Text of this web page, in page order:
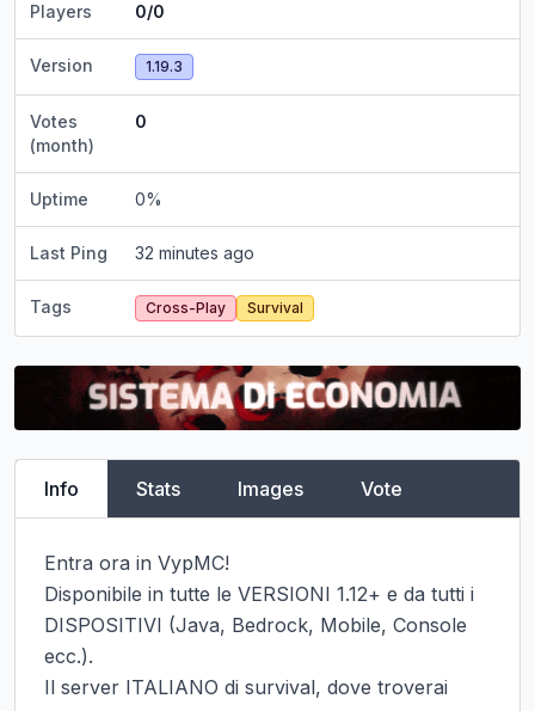
Players 0/0
Version 1.19.3
Votes
(month)
0
Uptime 0%
Last Ping 32 minutes ago
Tags Cross-Play Survival
Info Stats Images Vote
Entra ora in VypMC!
Disponibile in tutte le VERSIONI 1.12+ e da tutti i
DISPOSITIVI (Java, Bedrock, Mobile, Console
ecc.).
Il server ITALIANO di survival, dove troverai